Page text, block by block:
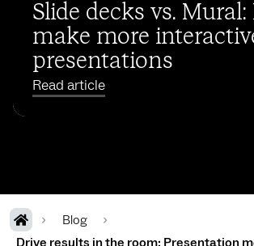
Slide decks vs.
make more
presentations
Read article
Blog